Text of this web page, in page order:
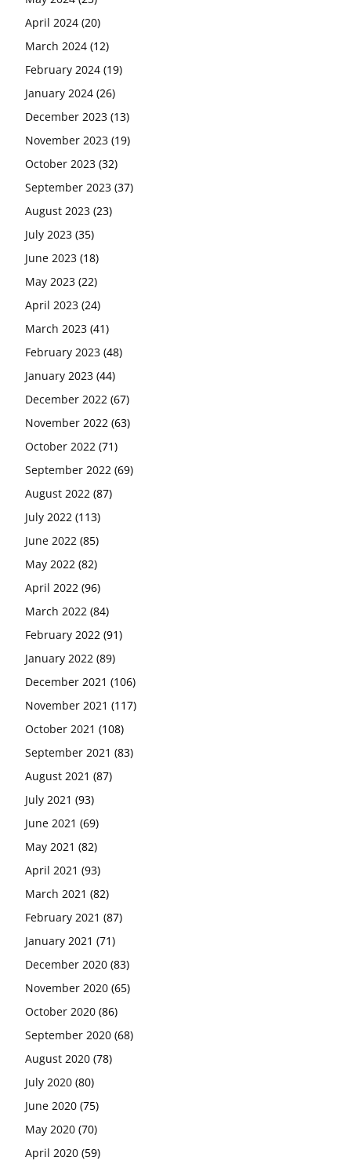
April 2024 (20)
March 2024 (12)
February 2024 (19)
January 2024 (26)
December 2023 (13)
November 2023 (19)
October 2023 (32)
September 2023 (37)
August 2023 (23)
July 2023 (35)
June 2023 (18)
May 2023 (22)
April 2023 (24)
March 2023 (41)
February 2023 (48)
January 2023 (44)
December 2022 (67)
November 2022 (63)
October 2022 (71)
September 2022 (69)
August 2022 (87)
July 2022 (113)
June 2022 (85)
May 2022 (82)
April 2022 (96)
March 2022 (84)
February 2022 (91)
January 2022 (89)
December 2021 (106)
November 2021 (117)
October 2021 (108)
September 2021 (83)
August 2021 (87)
July 2021 (93)
June 2021 (69)
May 2021 (82)
April 2021 (93)
March 2021 (82)
February 2021 (87)
January 2021 (71)
December 2020 (83)
November 2020 (65)
October 2020 (86)
September 2020 (68)
August 2020 (78)
July 2020 (80)
June 2020 (75)
May 2020 (70)
April 2020 (59)